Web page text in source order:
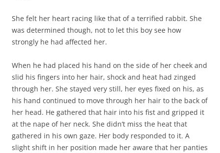
She felt her heart racing like that of a terrified rabbit. She
was determined though, not to let this boy see how
strongly he had affected her.
When he had placed his hand on the side of her cheek and
slid his fingers into her hair, shock and heat had zinged
through her. She stayed very still, her eyes fixed on his, as
his hand continued to move through her hair to the back of
her head. He gathered that hair into his fist and gripped it
at the nape of her neck. She didn’t miss the heat that
gathered in his own gaze. Her body responded to it. A
slight shift in her position made her aware that her panties